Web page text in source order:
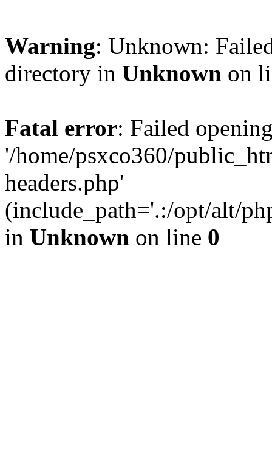
Warning: Unknown:
directory in Unknown on
Fatal error: Failed
'/home/psxco360/
headers.php'
(include_path='.:/opt/alt/
in Unknown on line 0